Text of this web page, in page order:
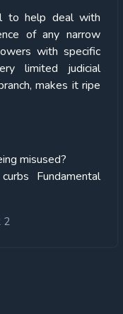
to help deal with
of any narrow
with specific
limited judicial
makes it ripe
misused?
Fundamental
2